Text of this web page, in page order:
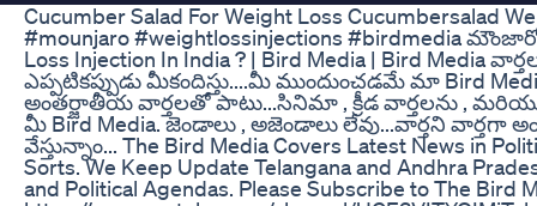
Cucumber Salad For Weight Loss Cucumbersalad
#mounjaro #weightlossinjections #birdmedia
Loss Injection In India ? | Bird Media | Bird Media
ఎప్పటికప్పుడు మీకందిస్తు....మీ ముందుంచడమే మా Bird
అంతర్జాతీయ వార్తలతో పాటు...సినిమా , క్రీడ వార్తలను , మరియు
మీ Bird Media. జెండాలు , అజెండాలు లేవు...వార్తని వార్తగా
వేస్తున్నాం... The Bird Media Covers Latest News in
Sorts. We Keep Update Telangana and Andhra
and Political Agendas. Please Subscribe to The Bird